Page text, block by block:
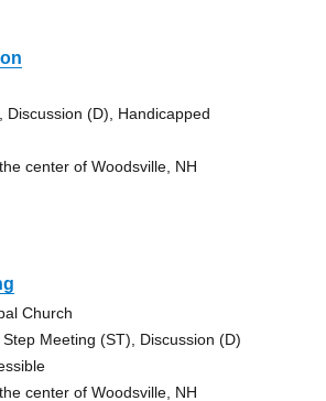
Discussion (D), Handicapped
center of Woodsville, NH
Church
Meeting (ST), Discussion (D)
center of Woodsville, NH